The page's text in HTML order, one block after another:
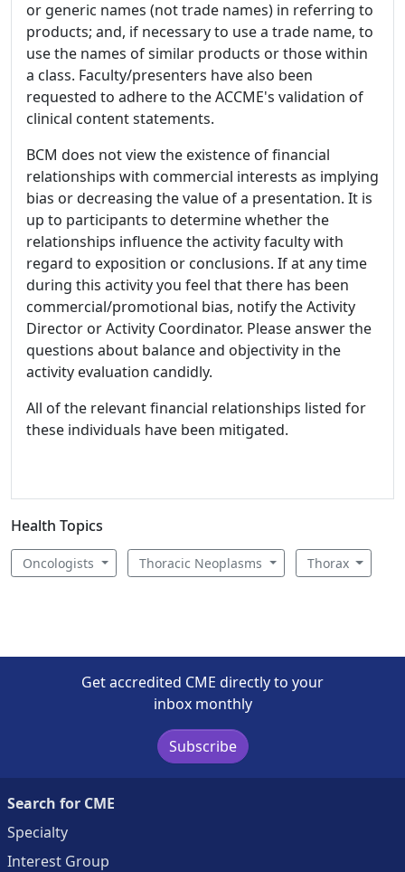
or generic names (not trade names) in referring to
products; and, if necessary to use a trade name, to
use the names of similar products or those within
a class. Faculty/presenters have also been
requested to adhere to the ACCME's validation of
clinical content statements.
BCM does not view the existence of financial
relationships with commercial interests as implying
bias or decreasing the value of a presentation. It is
up to participants to determine whether the
relationships influence the activity faculty with
regard to exposition or conclusions. If at any time
during this activity you feel that there has been
commercial/promotional bias, notify the Activity
Director or Activity Coordinator. Please answer the
questions about balance and objectivity in the
activity evaluation candidly.
All of the relevant financial relationships listed for
these individuals have been mitigated.
Health Topics
Oncologists Thoracic Neoplasms Thorax
Get accredited CME directly to your
inbox monthly
Subscribe
Search for CME
Specialty
Interest Group